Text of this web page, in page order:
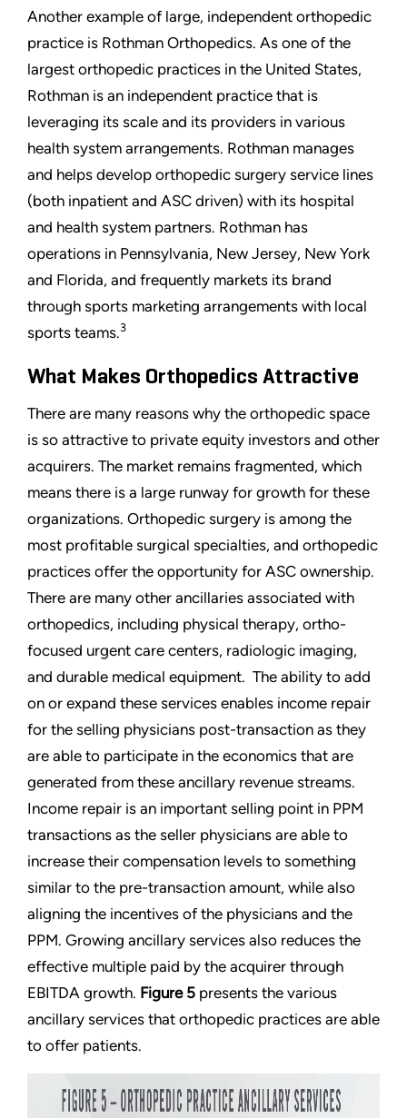
Another example of large, independent orthopedic
practice is Rothman Orthopedics. As one of the
largest orthopedic practices in the United States,
Rothman is an independent practice that is
leveraging its scale and its providers in various
health system arrangements. Rothman manages
and helps develop orthopedic surgery service lines
(both inpatient and ASC driven) with its hospital
and health system partners. Rothman has
operations in Pennsylvania, New Jersey, New York
and Florida, and frequently markets its brand
through sports marketing arrangements with local
sports teams.3
What Makes Orthopedics Attractive
There are many reasons why the orthopedic space
is so attractive to private equity investors and other
acquirers. The market remains fragmented, which
means there is a large runway for growth for these
organizations. Orthopedic surgery is among the
most profitable surgical specialties, and orthopedic
practices offer the opportunity for ASC ownership.
There are many other ancillaries associated with
orthopedics, including physical therapy, ortho-
focused urgent care centers, radiologic imaging,
and durable medical equipment. The ability to add
on or expand these services enables income repair
for the selling physicians post-transaction as they
are able to participate in the economics that are
generated from these ancillary revenue streams.
Income repair is an important selling point in PPM
transactions as the seller physicians are able to
increase their compensation levels to something
similar to the pre-transaction amount, while also
aligning the incentives of the physicians and the
PPM. Growing ancillary services also reduces the
effective multiple paid by the acquirer through
EBITDA growth. Figure 5 presents the various
ancillary services that orthopedic practices are able
to offer patients.